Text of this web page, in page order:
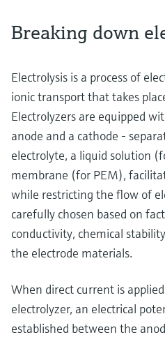
Breaking down
Electrolysis is a process of
ionic transport that takes
Electrolyzers are equipped
anode and a cathode -
electrolyte, a liquid solution
membrane (for PEM),
while restricting the flow of
carefully chosen based on
conductivity, chemical
the electrode materials.
When direct current is
electrolyzer, an electrical
established between the